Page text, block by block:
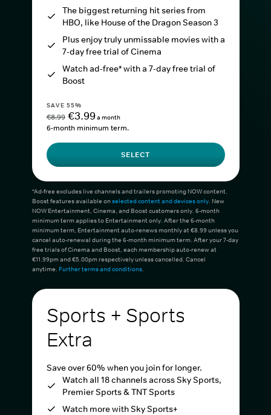
The biggest returning hit series from
HBO, like House of the Dragon Season 3
Plus enjoy truly unmissable movies with a
7-day free trial of Cinema
Watch ad-free* with a 7-day free trial of
Boost
SAVE 55%
€8.99 €3.99a month
6-month minimum term.
SELECT
*Ad-free excludes live channels and trailers promoting NOW content.
Boost features available onselected content and devices only. New
NOW Entertainment, Cinema, and Boost customers only. 6-month
minimum term applies to Entertainment only. After the 6-month
minimum term, Entertainment auto-renews monthly at €8.99 unless you
cancel auto-renewal during the 6-month minimum term. After your 7-day
free trials of Cinema and Boost, each membership auto-renew at
€11.99pm and €5.00pm respectively unless cancelled. Cancel
anytime. Further terms and conditions.
Sports + Sports
Extra
Save over 60% when you join for longer.
Watch all 18 channels across Sky Sports,
Premier Sports & TNT Sports
Watch more with Sky Sports+